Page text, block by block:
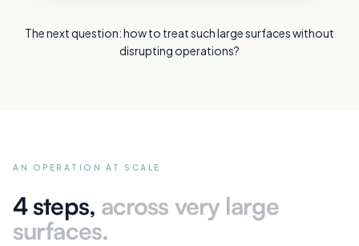
The next question: how to treat such large surfaces without
disrupting operations?
AN OPERATION AT SCALE
4 steps, across very large
surfaces.